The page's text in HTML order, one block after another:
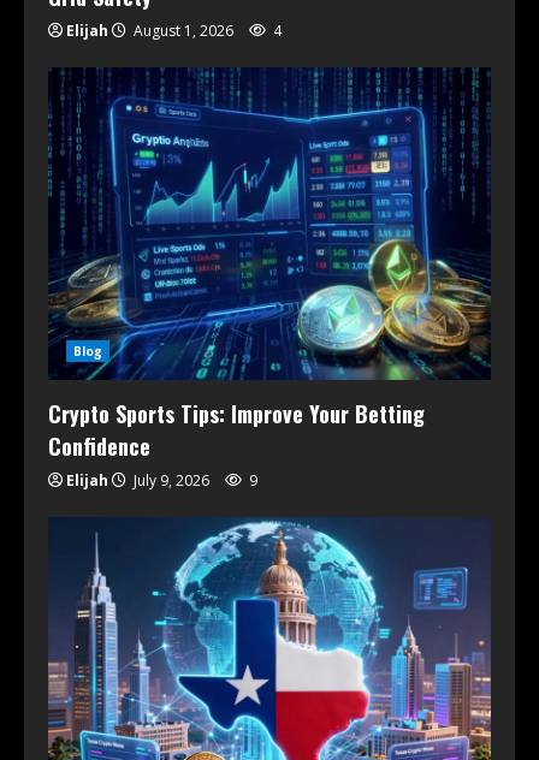
Elijah August 1, 2026 4
Blog
Crypto Sports Tips: Improve Your Betting
Confidence
Elijah July 9, 2026 9